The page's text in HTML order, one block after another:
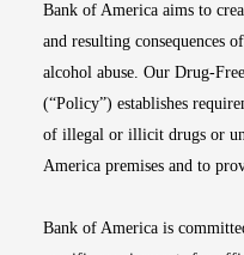
Bank of America aims to
and resulting consequences
alcohol abuse. Our Drug-
(“Policy”) establishes
of illegal or illicit drugs or
America premises and to
Bank of America is